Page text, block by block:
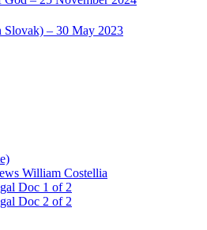
– 30 May 2023
William Costellia
Doc 1 of 2
Doc 2 of 2